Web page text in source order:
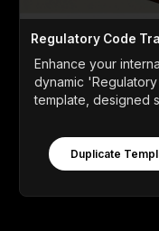
Regulatory Code
Enhance your
dynamic
template, designed
Duplicate